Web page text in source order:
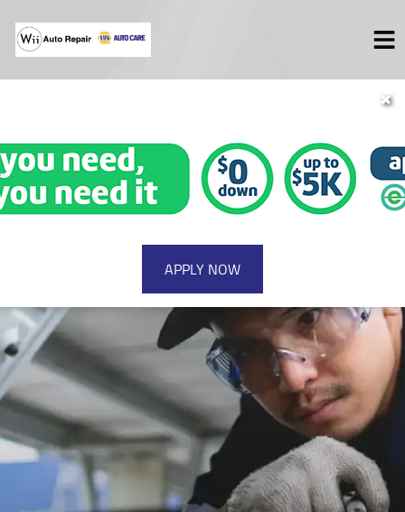
VEHICLES WE SERVICE
SERVICE VIDEOS
SPECIALS
APPLY NOW
✖